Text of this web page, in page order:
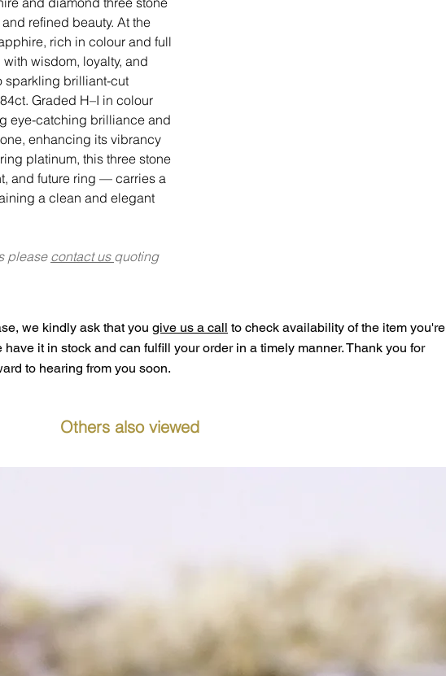
refined beauty. At the
rich in colour and full
wisdom, loyalty, and
sparkling brilliant-cut
Graded H–I in colour
eye-catching brilliance and
enhancing its vibrancy
platinum, this three stone
and future ring — carries a
a clean and elegant
please contact us quoting
we kindly ask that you give us a call to check availability of the item you're
it in stock and can fulfill your order in a timely manner. Thank you for
to hearing from you soon.
Others also viewed